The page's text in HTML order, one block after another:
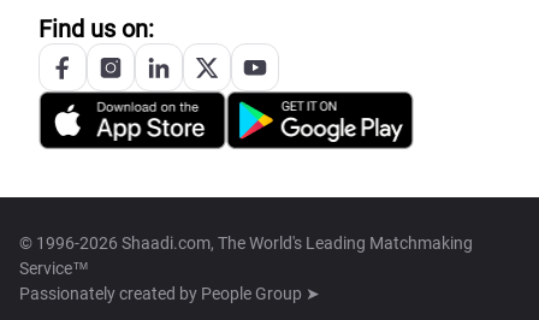
Find us on:
© 1996-2026 Shaadi.com, The World's Leading Matchmaking
Service™
Passionately created by People Group ➤